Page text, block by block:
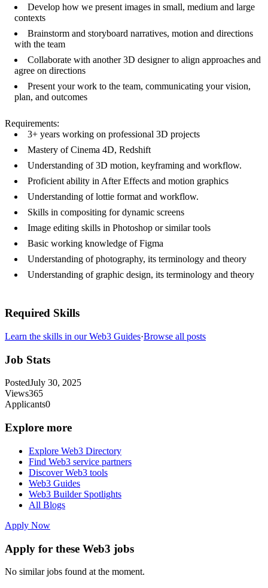
Develop how we present images in small, medium and large
contexts
Brainstorm and storyboard narratives, motion and directions
with the team
Collaborate with another 3D designer to align approaches and
agree on directions
Present your work to the team, communicating your vision,
plan, and outcomes
Requirements:
3+ years working on professional 3D projects
Mastery of Cinema 4D, Redshift
Understanding of 3D motion, keyframing and workflow.
Proficient ability in After Effects and motion graphics
Understanding of lottie format and workflow.
Skills in compositing for dynamic screens
Image editing skills in Photoshop or similar tools
Basic working knowledge of Figma
Understanding of photography, its terminology and theory
Understanding of graphic design, its terminology and theory
Required Skills
Learn the skills in our Web3 Guides·Browse all posts
Job Stats
PostedJuly 30, 2025
Views365
Applicants0
Explore more
Explore Web3 Directory
Find Web3 service partners
Discover Web3 tools
Web3 Guides
Web3 Builder Spotlights
All Blogs
Apply Now
Apply for these Web3 jobs
No similar jobs found at the moment.